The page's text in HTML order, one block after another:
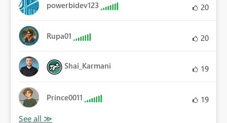
powerbidev123 20
Rupa01 20
Shai_Karmani 19
Prince0011 19